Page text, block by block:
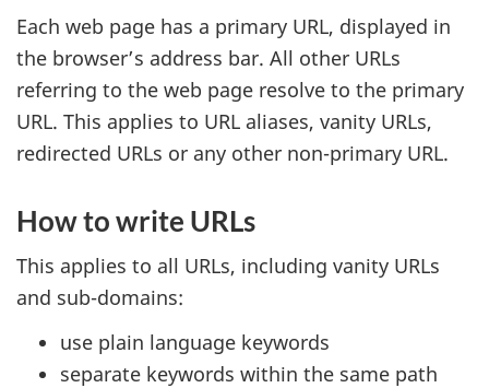
Each web page has a primary URL, displayed in
the browser’s address bar. All other URLs
referring to the web page resolve to the primary
URL. This applies to URL aliases, vanity URLs,
redirected URLs or any other non-primary URL.
How to write URLs
This applies to all URLs, including vanity URLs
and sub-domains:
use plain language keywords
separate keywords within the same path